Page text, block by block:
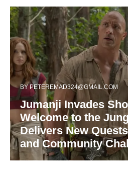
BYPETEREMAD324@GMAIL.COM
Jumanji Invades
Welcome to the
Delivers New
and Community